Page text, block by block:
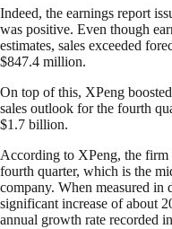
Indeed, the earnings report
was positive. Even though
estimates, sales exceeded
$847.4 million.
On top of this, XPeng
sales outlook for the fourth
$1.7 billion.
According to XPeng, the firm
fourth quarter, which is the
company. When measured in
significant increase of about
annual growth rate recorded